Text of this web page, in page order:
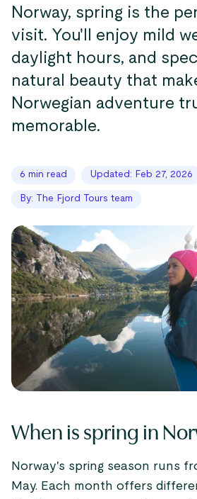
Norway, spring is the
visit. You'll enjoy mild
daylight hours, and
natural beauty that
Norwegian adventure
memorable.
6 min read Updated: Feb 27, 2026
By: The Fjord Tours team
When is spring in
Norway's spring season runs
May. Each month offers